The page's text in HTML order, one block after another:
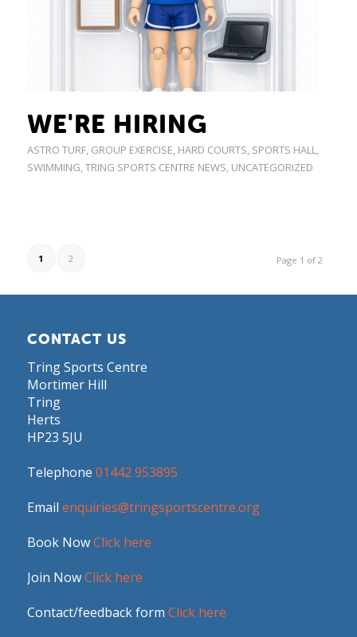
WE'RE HIRING
ASTRO TURF, GROUP EXERCISE HARD COURTS SPORTS HALL
SWIMMING TRING SPORTS CENTRE NEWS UNCATEGORIZED
Page 1 of 2
1 2
CONTACT US
Tring Sports Centre
Mortimer Hill
Tring
Herts
HP23 5JU
Telephone 01442 953895
Email enquiries@tringsportscentre.org
Book NowClick here
Join NowClick here
Contact/feedback form Click here